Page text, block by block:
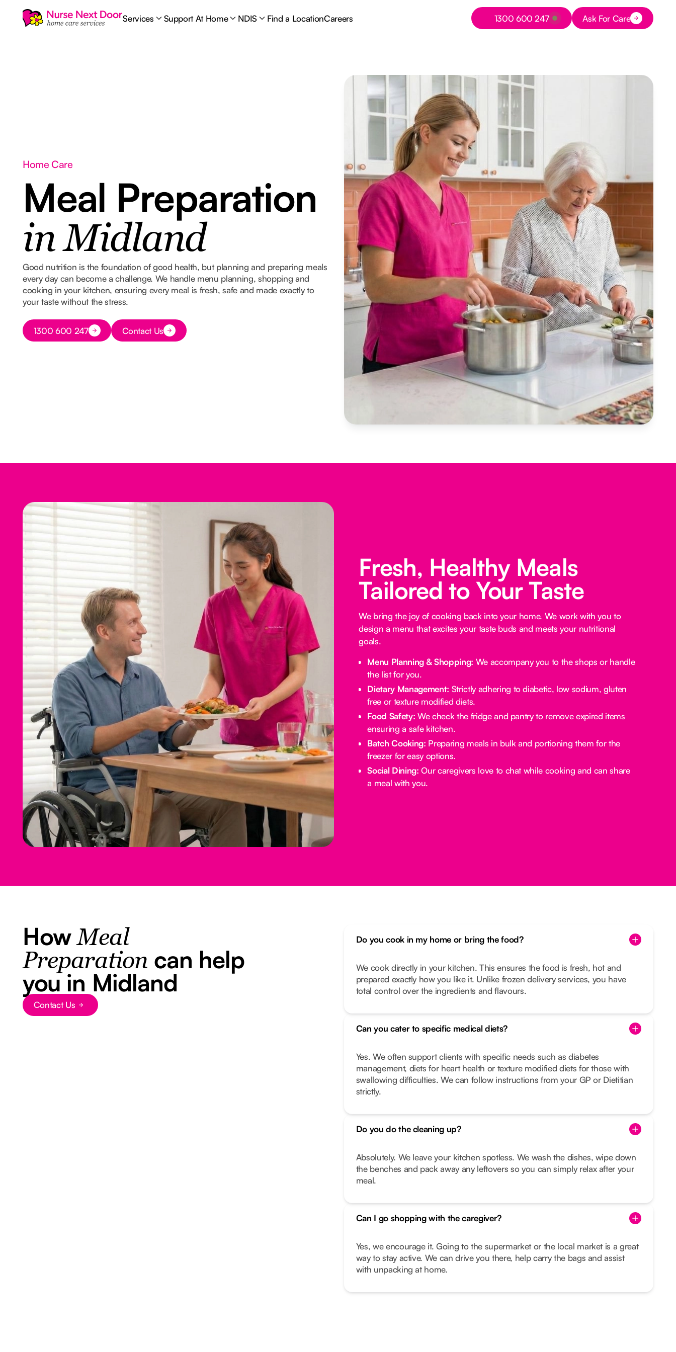
Services Support At Home NDIS Find a LocationCareers
Button Text
1300 600 247 Button Text
Ask For Care
Home Care
Meal Preparation
in Midland
Good nutrition is the foundation of good health, but planning and preparing meals
every day can become a challenge. We handle menu planning, shopping and
cooking in your kitchen, ensuring every meal is fresh, safe and made exactly to
your taste without the stress.
Button Text
1300 600 247 Button Text
Contact Us
Fresh, Healthy Meals
Tailored to Your Taste
We bring the joy of cooking back into your home. We work with you to
design a menu that excites your taste buds and meets your nutritional
goals.
Menu Planning & Shopping: We accompany you to the shops or handle
the list for you.
Dietary Management: Strictly adhering to diabetic, low sodium, gluten
free or texture modified diets.
Food Safety: We check the fridge and pantry to remove expired items
ensuring a safe kitchen.
Batch Cooking: Preparing meals in bulk and portioning them for the
freezer for easy options.
Social Dining: Our caregivers love to chat while cooking and can share
a meal with you.
HowMeal
Preparationcan help
you in Midland
Button Text
Contact Us
Do you cook in my home or bring the food?
We cook directly in your kitchen. This ensures the food is fresh, hot and
prepared exactly how you like it. Unlike frozen delivery services, you have
total control over the ingredients and flavours.
Can you cater to specific medical diets?
Yes. We often support clients with specific needs such as diabetes
management, diets for heart health or texture modified diets for those with
swallowing difficulties. We can follow instructions from your GP or Dietitian
strictly.
Do you do the cleaning up?
Absolutely. We leave your kitchen spotless. We wash the dishes, wipe down
the benches and pack away any leftovers so you can simply relax after your
meal.
Can I go shopping with the caregiver?
Yes, we encourage it. Going to the supermarket or the local market is a great
way to stay active. We can drive you there, help carry the bags and assist
with unpacking at home.